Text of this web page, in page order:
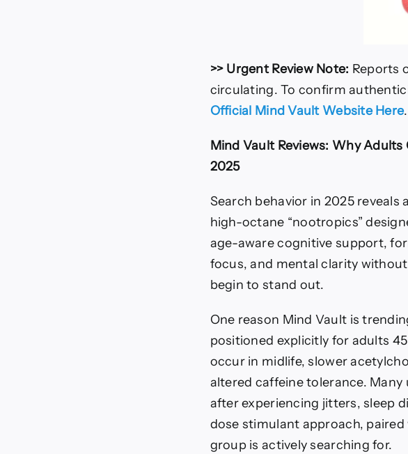
>> Urgent Review Note: Reports
circulating. To confirm
Official Mind Vault Website Here.
Mind Vault Reviews: Why
2025
Search behavior in 2025
high-octane “nootropics”
age-aware cognitive support,
focus, and mental clarity
begin to stand out.
One reason Mind Vault is
positioned explicitly for adults
occur in midlife, slower
altered caffeine tolerance.
after experiencing jitters, sleep
dose stimulant approach,
group is actively searching for.